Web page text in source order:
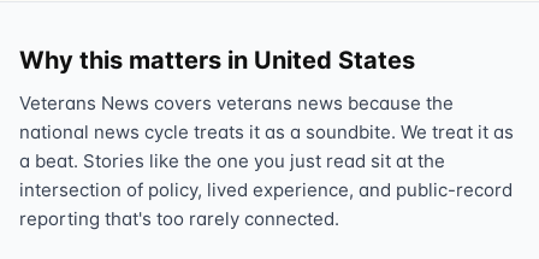
Why this matters in United States
Veterans News covers veterans news because the
national news cycle treats it as a soundbite. We treat it as
a beat. Stories like the one you just read sit at the
intersection of policy, lived experience, and public-record
reporting that's too rarely connected.